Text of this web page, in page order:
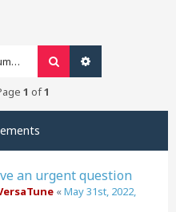
Search
1 of1
an urgent question
«May 31st, 2022,